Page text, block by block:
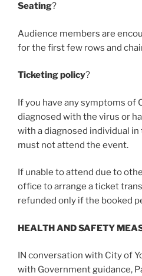
Seating?
Audience members are
for the first few rows and
Ticketing policy?
If you have any symptoms of
diagnosed with the virus or
with a diagnosed individual in
must not attend the event.
If unable to attend due to
office to arrange a ticket
refunded only if the booked
HEALTH AND SAFETY
IN conversation with City of
with Government guidance,